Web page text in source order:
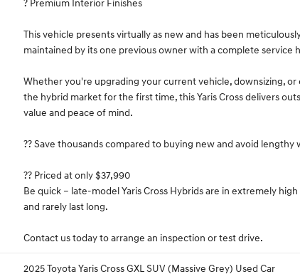
? Premium Interior Finishes
This vehicle presents virtually as new and has been
maintained by its one previous owner with a complete service
Whether you're upgrading your current vehicle, downsizing, or
the hybrid market for the first time, this Yaris Cross delivers
value and peace of mind.
?? Save thousands compared to buying new and avoid lengthy
?? Priced at only $37,990
Be quick – late-model Yaris Cross Hybrids are in extremely
and rarely last long.
Contact us today to arrange an inspection or test drive.
2025 Toyota Yaris Cross GXL SUV (Massive Grey) Used Car